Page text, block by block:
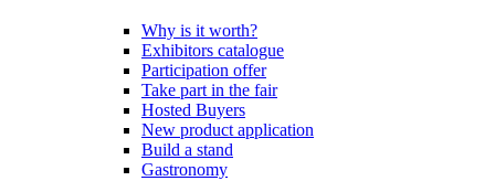
Why is it worth?
Exhibitors catalogue
Participation offer
Take part in the fair
Hosted Buyers
New product application
Build a stand
Gastronomy